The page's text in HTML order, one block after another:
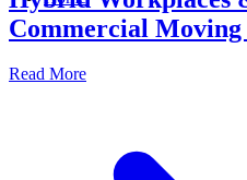
Commercial Moving
Read More